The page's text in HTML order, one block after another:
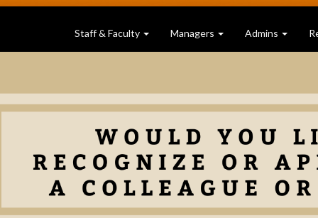
Staff & Faculty Managers Admins